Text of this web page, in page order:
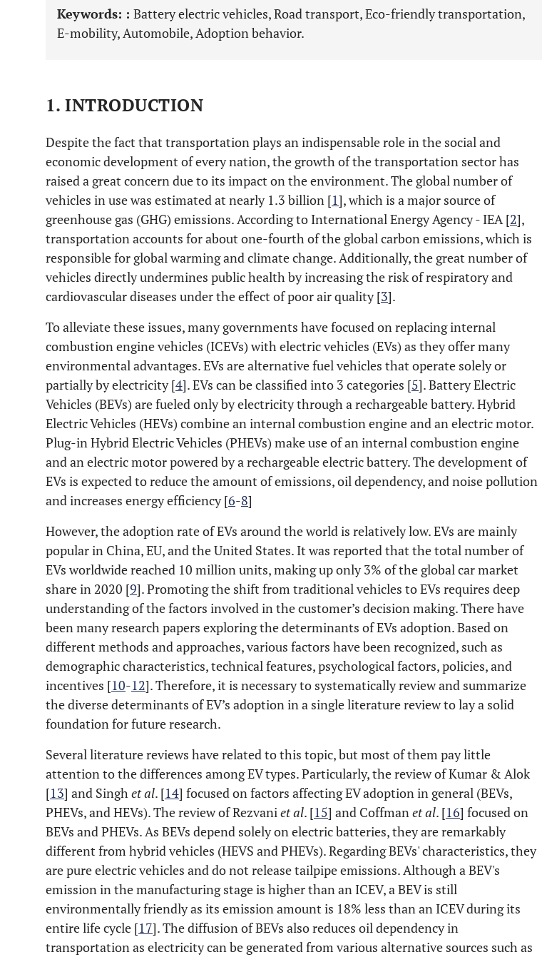
Keywords: : Battery electric vehicles, Road transport, Eco-friendly transportation,
E-mobility, Automobile, Adoption behavior.
1. INTRODUCTION
Despite the fact that transportation plays an indispensable role in the social and
economic development of every nation, the growth of the transportation sector has
raised a great concern due to its impact on the environment. The global number of
vehicles in use was estimated at nearly 1.3 billion [1], which is a major source of
greenhouse gas (GHG) emissions. According to International Energy Agency - IEA [2],
transportation accounts for about one-fourth of the global carbon emissions, which is
responsible for global warming and climate change. Additionally, the great number of
vehicles directly undermines public health by increasing the risk of respiratory and
cardiovascular diseases under the effect of poor air quality [3].
To alleviate these issues, many governments have focused on replacing internal
combustion engine vehicles (ICEVs) with electric vehicles (EVs) as they offer many
environmental advantages. EVs are alternative fuel vehicles that operate solely or
partially by electricity [4]. EVs can be classified into 3 categories [5]. Battery Electric
Vehicles (BEVs) are fueled only by electricity through a rechargeable battery. Hybrid
Electric Vehicles (HEVs) combine an internal combustion engine and an electric motor.
Plug-in Hybrid Electric Vehicles (PHEVs) make use of an internal combustion engine
and an electric motor powered by a rechargeable electric battery. The development of
EVs is expected to reduce the amount of emissions, oil dependency, and noise pollution
and increases energy efficiency [6-8]
However, the adoption rate of EVs around the world is relatively low. EVs are mainly
popular in China, EU, and the United States. It was reported that the total number of
EVs worldwide reached 10 million units, making up only 3% of the global car market
share in 2020 [9]. Promoting the shift from traditional vehicles to EVs requires deep
understanding of the factors involved in the customer’s decision making. There have
been many research papers exploring the determinants of EVs adoption. Based on
different methods and approaches, various factors have been recognized, such as
demographic characteristics, technical features, psychological factors, policies, and
incentives [10-12]. Therefore, it is necessary to systematically review and summarize
the diverse determinants of EV’s adoption in a single literature review to lay a solid
foundation for future research.
Several literature reviews have related to this topic, but most of them pay little
attention to the differences among EV types. Particularly, the review of Kumar & Alok
[13] and Singhet al. [14] focused on factors affecting EV adoption in general (BEVs,
PHEVs, and HEVs). The review of Rezvaniet al. [15] and Coffmanet al. [16] focused on
BEVs and PHEVs. As BEVs depend solely on electric batteries, they are remarkably
different from hybrid vehicles (HEVS and PHEVs). Regarding BEVs' characteristics, they
are pure electric vehicles and do not release tailpipe emissions. Although a BEV's
emission in the manufacturing stage is higher than an ICEV, a BEV is still
environmentally friendly as its emission amount is 18% less than an ICEV during its
entire life cycle [17]. The diffusion of BEVs also reduces oil dependency in
transportation as electricity can be generated from various alternative sources such as